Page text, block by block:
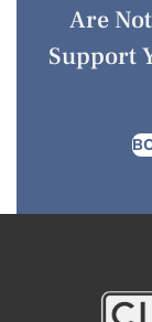
Are
Support